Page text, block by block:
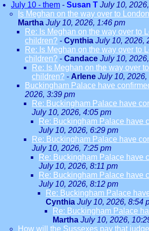
July 10 - them - Susan T July 10,
Is Meghan on the way over to
Martha July 10, 2026, 1:46 pm
Re: Is Meghan on the way over to
children? - Cynthia July 10, 2026,
Re: Is Meghan on the way over to
children? - Candace July 10,
Re: Is Meghan on the way over
children? - Arlene July 10, 2026,
Buckingham Palace have
2026, 3:39 pm
Re: Buckingham Palace have
July 10, 2026, 4:05 pm
Re: Buckingham Palace have
July 10, 2026, 6:29 pm
Re: Buckingham Palace have
July 10, 2026, 7:25 pm
Re: Buckingham Palace have
July 10, 2026, 8:11 pm
Re: Buckingham Palace have
July 10, 2026, 8:12 pm
Re: Buckingham Palace
Cynthia July 10, 2026, 8:54
Re: Buckingham Palace
Martha July 10, 2026,
How will the Sussexes pay that